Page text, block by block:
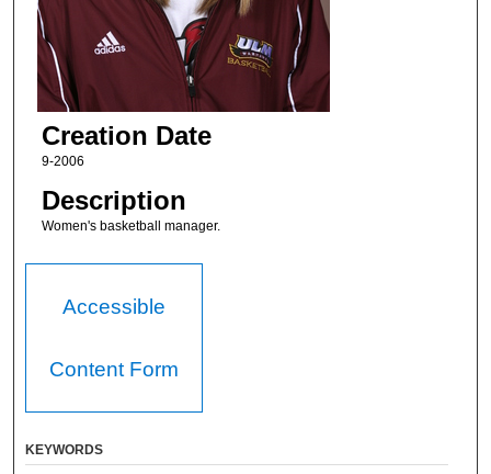
Creation Date
9-2006
Description
Women's basketball manager.
Accessible
Content Form
KEYWORDS